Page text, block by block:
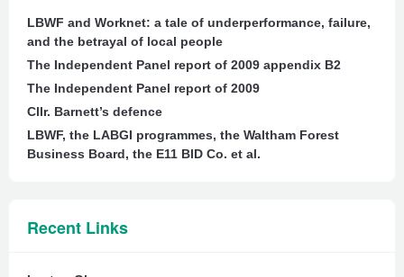
LBWF and Worknet: a tale of underperformance, failure,
and the betrayal of local people
The Independent Panel report of 2009 appendix B2
The Independent Panel report of 2009
Cllr. Barnett’s defence
LBWF, the LABGI programmes, the Waltham Forest
Business Board, the E11 BID Co. et al.
Recent Links